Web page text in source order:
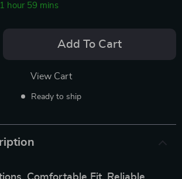
1 hour 59 mins
Add To Cart
View Cart
Ready to ship